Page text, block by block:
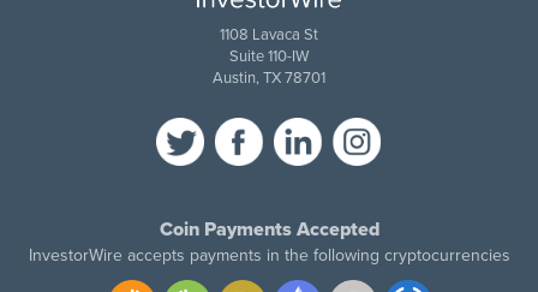
1108 Lavaca St
Suite 110-IW
Austin, TX 78701
Coin Payments Accepted
InvestorWire accepts payments in the following cryptocurrencies